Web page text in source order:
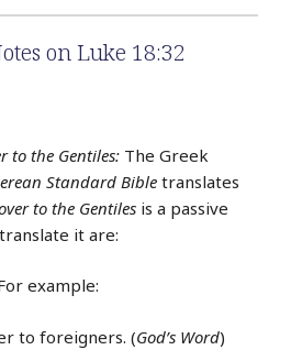
on Luke 18:32
to the Gentiles: The Greek
Standard Bible translates
to the Gentiles is a passive
it are:
example:
to foreigners. (God’s Word)